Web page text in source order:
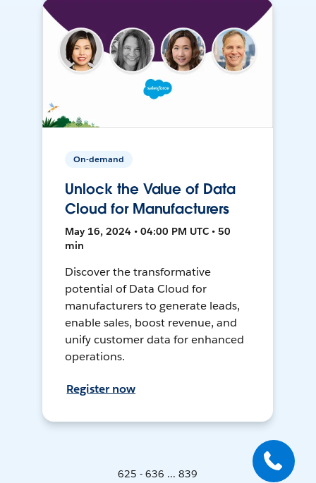
On-demand
Unlock the Value of Data
Cloud for Manufacturers
May 16, 2024 • 04:00 PM UTC • 50
min
Discover the transformative
potential of Data Cloud for
manufacturers to generate leads,
enable sales, boost revenue, and
unify customer data for enhanced
operations.
Register now
625 - 636 ... 839